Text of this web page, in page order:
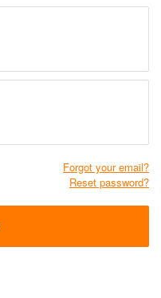
Forgot your email?
Reset password?